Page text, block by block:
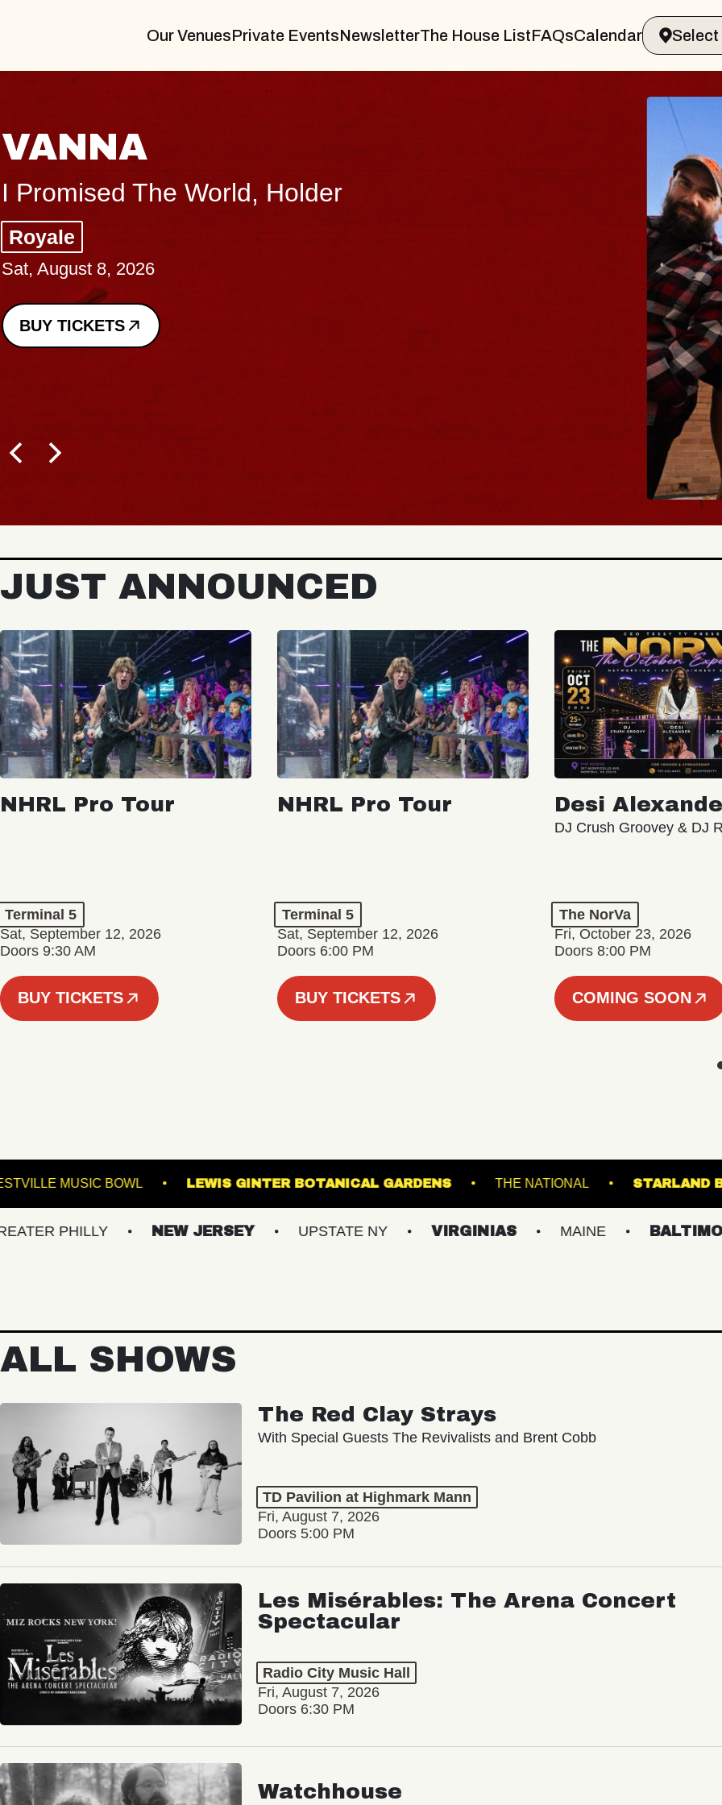
Our VenuesPrivate EventsNewsletterThe House ListFAQsCalendar
THE BODY
Big Brave, Psalm
Music Hall of Williamsburg
Sat, August 8, 2026
BUY TICKETS
Spin
- CMAC
Sun, August 9,
BUY TICKETS
JUST ANNOUNCED
NHRL Pro Tour
Terminal 5
Sat, September 12, 2026
Doors 9:30 AM
BUY TICKETS
NHRL Pro Tour
Terminal 5
Sat, September 12, 2026
Doors 6:00 PM
BUY TICKETS
Desi
DJ Crush Groovey & DJ
The NorVa
Fri, October 23, 2026
Doors 8:00 PM
COMING SOON
WESTVILLE MUSIC BOWL LEWIS GINTER BOTANICAL GARDENS THE NATIONAL
NEW JERSEY UPSTATE NY VIRGINIAS MAINE BALTIMORE/DC
ALL SHOWS
The Red Clay Strays
With Special Guests The Revivalists and Brent Cobb
TD Pavilion at Highmark Mann
Fri, August 7, 2026
Doors 5:00 PM
Les Misérables: The Arena Concert
Spectacular
Radio City Music Hall
Fri, August 7, 2026
Doors 6:30 PM
Watchhouse